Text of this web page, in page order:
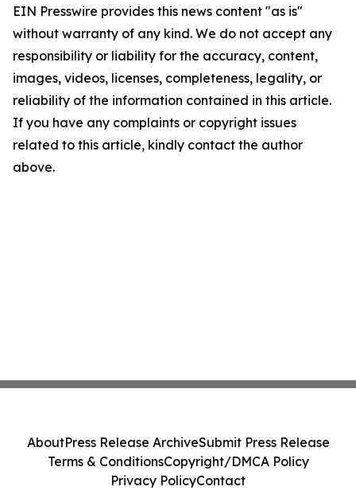
EIN Presswire provides this news content "as is"
without warranty of any kind. We do not accept any
responsibility or liability for the accuracy, content,
images, videos, licenses, completeness, legality, or
reliability of the information contained in this article.
If you have any complaints or copyright issues
related to this article, kindly contact the author
above.
AboutPress Release ArchiveSubmit Press Release
Terms & ConditionsCopyright/DMCA Policy
Privacy PolicyContact